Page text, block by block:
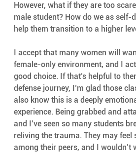
However, what if they are too
male student? How do we as self-
help them transition to a higher
I accept that many women will
female-only environment, and I
good choice. If that’s helpful to
defense journey, I’m glad those
also know this is a deeply
experience. Being grabbed and
and I’ve seen so many students
reliving the trauma. They may feel
among their peers, and I wouldn’t